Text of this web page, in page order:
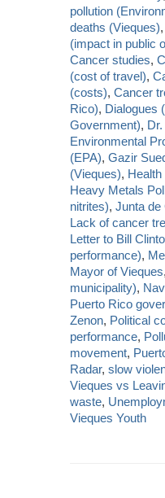
pollution
deaths (Vieques)
(impact in public
Cancer studies,
(cost of travel),
(costs),Cancer
Rico), Dialogues
Government),
Environmental
(EPA),Gazir
(Vieques),
Heavy Metals
nitrites),Junta de
Lack of cancer
Letter to Bill
performance),
Mayor of Vieques,
municipality),
Puerto Rico
Zenon, Political
performance,
movement,
Radar,slow
Vieques vs
waste,
Vieques Youth